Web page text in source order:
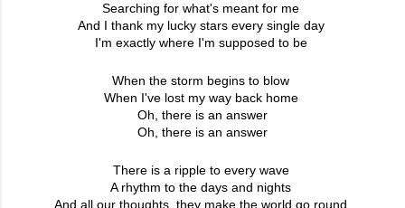
Searching for what's meant for me
And I thank my lucky stars every single day
I'm exactly where I'm supposed to be
When the storm begins to blow
When I've lost my way back home
Oh, there is an answer
Oh, there is an answer
There is a ripple to every wave
A rhythm to the days and nights
And all our thoughts, they make the world go round